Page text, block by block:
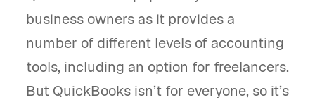
business owners as it provides a
number of different levels of accounting
tools, including an option for freelancers.
But QuickBooks isn’t for everyone, so it’s